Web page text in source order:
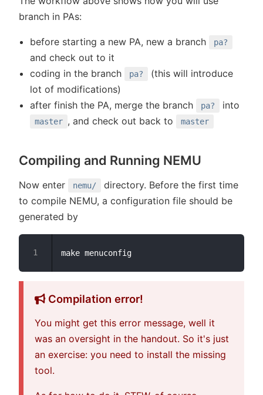
branch in PAs:
before starting a new PA, new a branch pa?
and check out to it
coding in the branch
pa?
(this will introduce
lot of modifications)
after finish the PA, merge the branch
pa? into
master , and check out back to master
Compiling and Running NEMU
Now enter nemu/
directory. Before the first time
to compile NEMU, a configuration file should be
generated by
Compilation error!
You might get this error message, well it
was an oversight in the handout. So it's just
an exercise: you need to install the missing
tool.